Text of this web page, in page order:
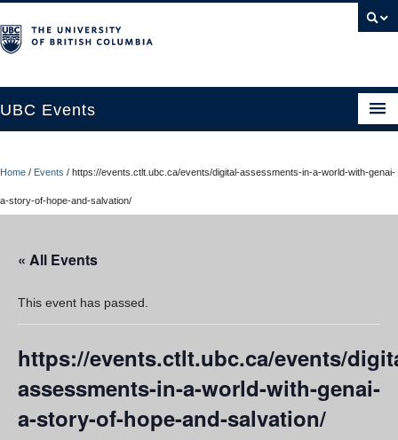
UBC Events
About
UBC Okanagan Events
Home / Events / https://events.ctlt.ubc.ca/events/digital-assessments-in-a-world-with-genai-
a-story-of-hope-and-salvation/
« All Events
This event has passed.
https://events.ctlt.ubc.ca/events/
assessments-in-a-world-with-genai-
a-story-of-hope-and-salvation/